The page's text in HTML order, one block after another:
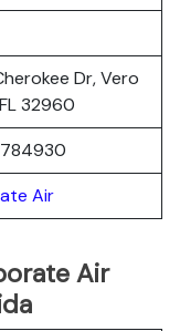
Dr, Vero
32960
Air
Air